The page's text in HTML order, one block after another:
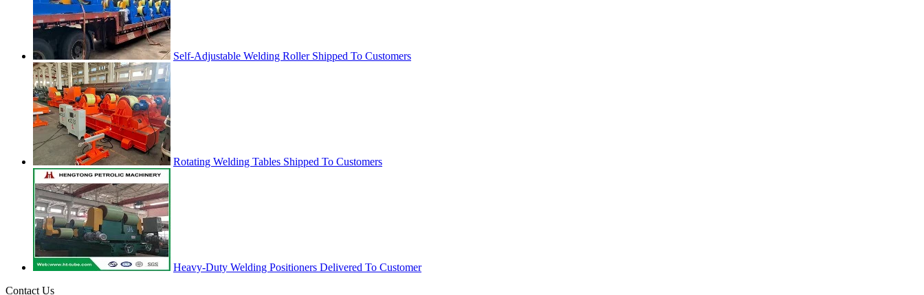
Self-Adjustable Welding Roller Shipped To Customers
Rotating Welding Tables Shipped To Customers
Heavy-Duty Welding Positioners Delivered To Customer
Contact Us